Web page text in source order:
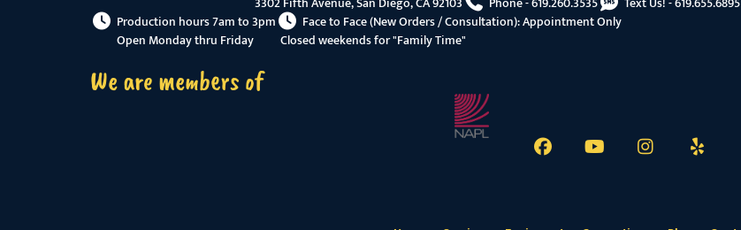
Production hours 7am to 3pm
Face to Face (New Orders / Consultation): Appointment Only
Open Monday thru Friday
Closed weekends for "Family Time"
We are members of